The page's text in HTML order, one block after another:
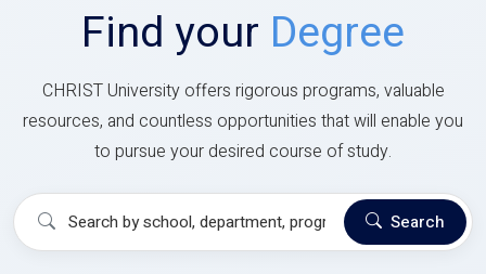
Find your Degree
CHRIST University offers rigorous programs, valuable
resources, and countless opportunities that will enable you
to pursue your desired course of study.
Search